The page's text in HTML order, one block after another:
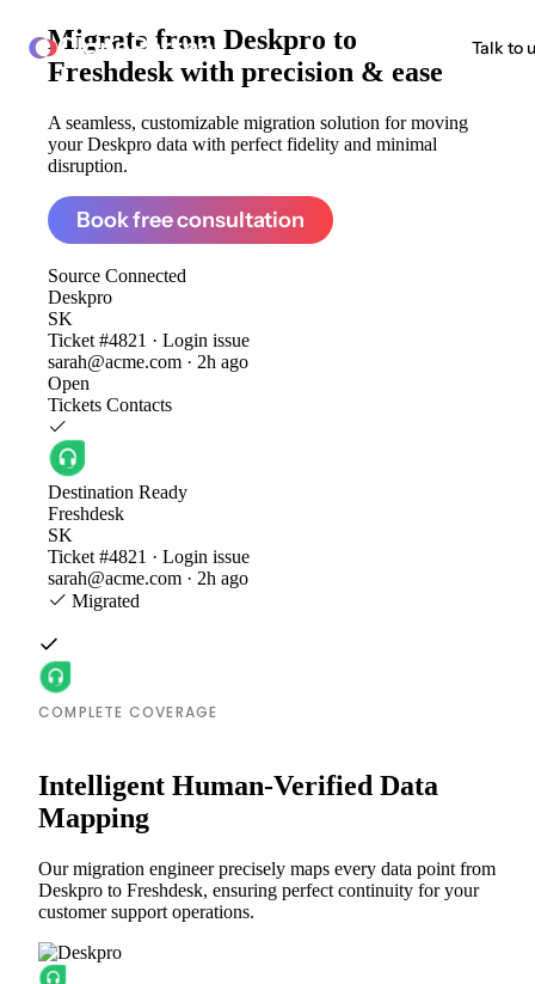
ClonePartner Talk to
Migrate from Deskpro to
Freshdesk with precision & ease
A seamless, customizable migration solution for moving
your Deskpro data with perfect fidelity and minimal
disruption.
Book free consultation
Source Connected
Deskpro
SK
Ticket #4821 · Login issue
sarah@acme.com · 2h ago
Open
Tickets Contacts
Destination Ready
Freshdesk
SK
Ticket #4821 · Login issue
sarah@acme.com · 2h ago
Migrated
COMPLETE COVERAGE
Intelligent Human-Verified Data
Mapping
Our migration engineer precisely maps every data point from
Deskpro to Freshdesk, ensuring perfect continuity for your
customer support operations.